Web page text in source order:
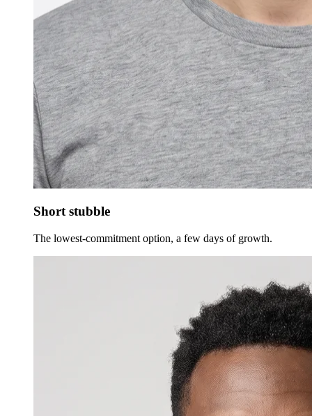
Short stubble
The lowest-commitment option, a few days of growth.